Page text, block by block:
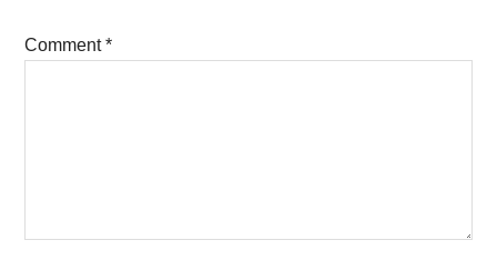
Comment*